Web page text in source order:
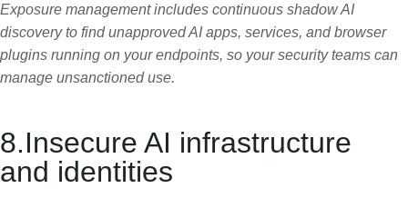
Exposure management includes continuous shadow AI
discovery to find unapproved AI apps, services, and browser
plugins running on your endpoints, so your security teams can
manage unsanctioned use.
8.Insecure AI infrastructure
and identities